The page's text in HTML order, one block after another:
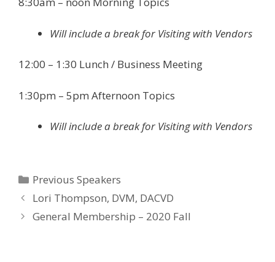
Will include a break for Visiting with Vendors
12:00 – 1:30 Lunch / Business Meeting
1:30pm – 5pm Afternoon Topics
Will include a break for Visiting with Vendors
Categories
Previous Speakers
Lori Thompson, DVM, DACVD
General Membership – 2020 Fall